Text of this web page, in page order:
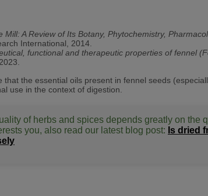
Mill: A Review of Its Botany, Phytochemistry,
International, 2014.
functional and therapeutic properties of fennel
that the essential oils present in fennel seeds
use in the context of digestion.
of herbs and spices depends greatly on the
you, also read our latest blog post: Is dried